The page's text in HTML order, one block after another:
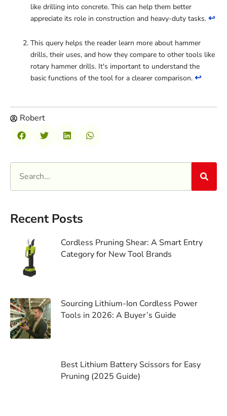
like drilling into concrete. This can help them better
appreciate its role in construction and heavy-duty tasks. ↩
This query helps the reader learn more about hammer
drills, their uses, and how they compare to other tools like
rotary hammer drills. It's important to understand the
basic functions of the tool for a clearer comparison. ↩
Robert
Recent Posts
Cordless Pruning Shear: A Smart Entry
Category for New Tool Brands
Sourcing Lithium-Ion Cordless Power
Tools in 2026: A Buyer’s Guide
Best Lithium Battery Scissors for Easy
Pruning (2025 Guide)